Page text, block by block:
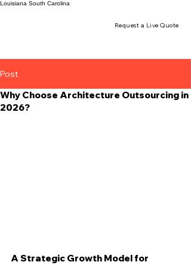
Louisiana South Carolina
Request a Live Quote
Post
Why Choose Architecture Outsourcing in
2026?
A Strategic Growth Model for